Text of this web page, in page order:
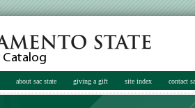
about sac state giving a gift site index contact